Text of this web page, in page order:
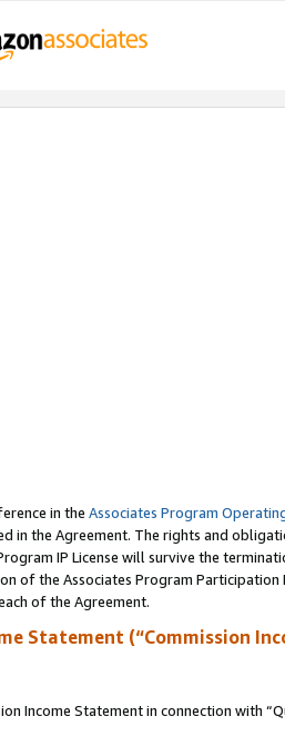
in the Associates Program
the Agreement. The rights and
IP License will survive the
the Associates Program Participation
of the Agreement.
Statement (“Commission
Income Statement in connection with